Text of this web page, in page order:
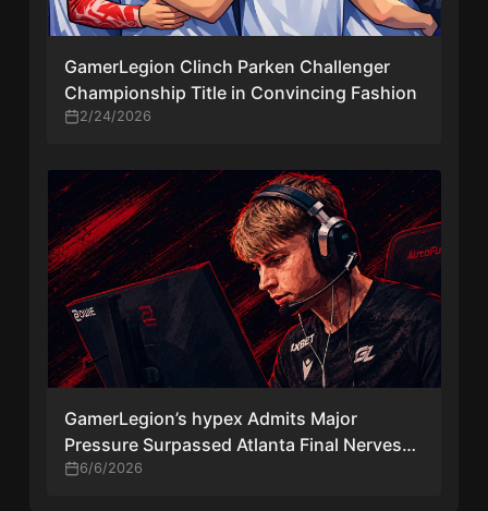
GamerLegion Clinch Parken Challenger
Championship Title in Convincing Fashion
2/24/2026
GamerLegion’s hypex Admits Major
Pressure Surpassed Atlanta Final Nerves
After Stage 2 Qualification
6/6/2026